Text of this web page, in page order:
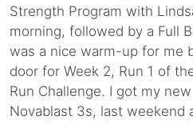
Strength Program with
morning, followed by a Full
was a nice warm-up for me
door for Week 2, Run 1 of
Run Challenge. I got my
Novablast 3s, last weekend